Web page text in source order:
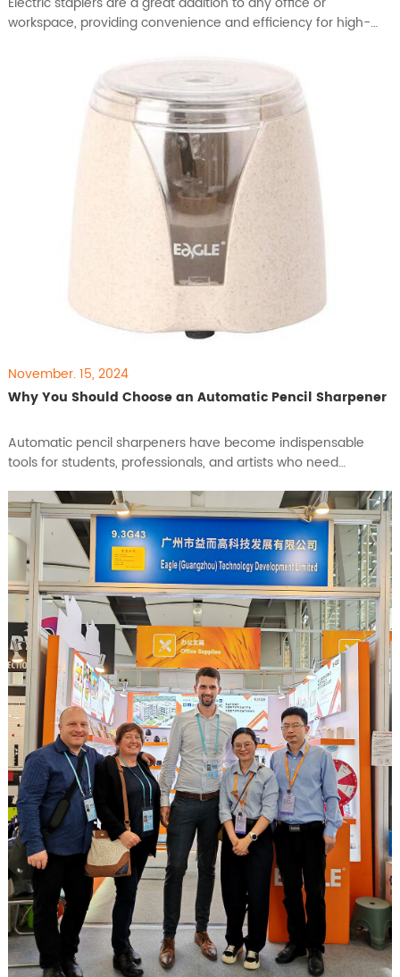
workspace, providing convenience and efficiency for high-
different models, choosing the right electric stapler can make
a big difference in productivity and ease of use. Here are 10
key factors to consider when selecting an electr
November. 15, 2024
Why You Should Choose an Automatic Pencil Sharpener
​Automatic pencil sharpeners have become indispensable
tools for students, professionals, and artists who need
designed to save time, improve precision, and maintain
workspace cleanliness, automatic sharpeners offer clear
advantages over manual options. Here’s a look at why an
autom